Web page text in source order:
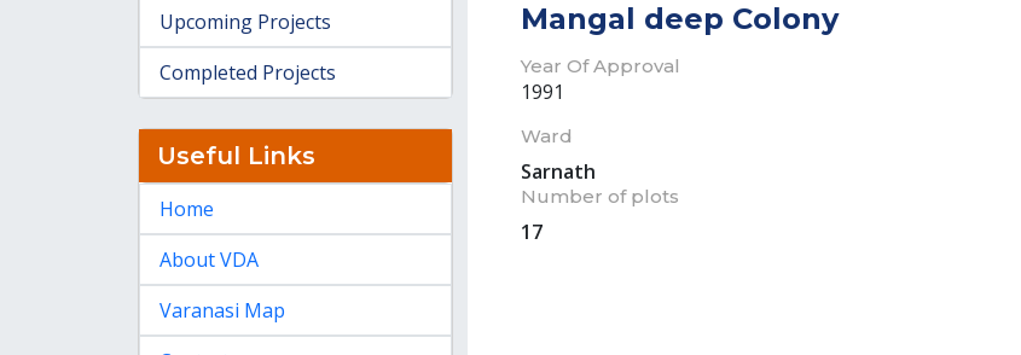
Upcoming Projects
Completed Projects
Useful Links
Home
About VDA
Varanasi Map
Mangal deep Colony
Year Of Approval
1991
Ward
Sarnath
Number of plots
17